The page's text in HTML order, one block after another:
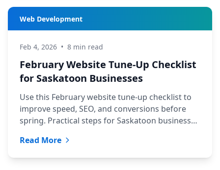
Web Development
Feb 4, 2026 • 8 min read
February Website Tune-Up Checklist
for Saskatoon Businesses
Use this February website tune-up checklist to
improve speed, SEO, and conversions before
spring. Practical steps for Saskatoon businesses
Read More